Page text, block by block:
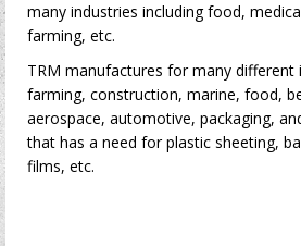
many industries including food,
farming, etc.
TRM manufactures for many different
farming, construction, marine, food,
aerospace, automotive, packaging,
that has a need for plastic sheeting,
films, etc.